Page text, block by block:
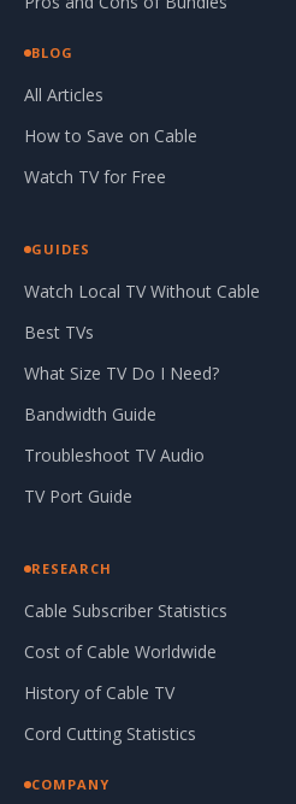
BLOG
All Articles
How to Save on Cable
Watch TV for Free
GUIDES
Watch Local TV Without Cable
Best TVs
What Size TV Do I Need?
Bandwidth Guide
Troubleshoot TV Audio
TV Port Guide
RESEARCH
Cable Subscriber Statistics
Cost of Cable Worldwide
History of Cable TV
Cord Cutting Statistics
COMPANY